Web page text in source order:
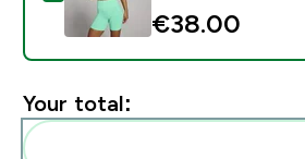
€38.00‎
Your total: